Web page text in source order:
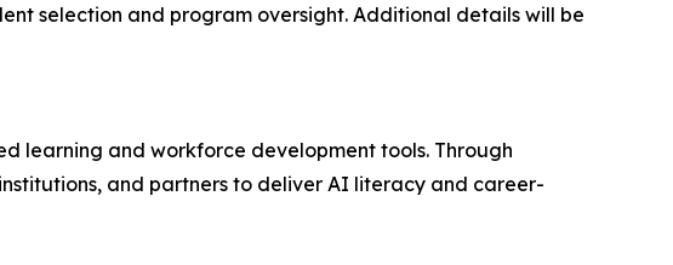
selection and program oversight. Additional details will be
learning and workforce development tools. Through
and partners to deliver AI literacy and career-